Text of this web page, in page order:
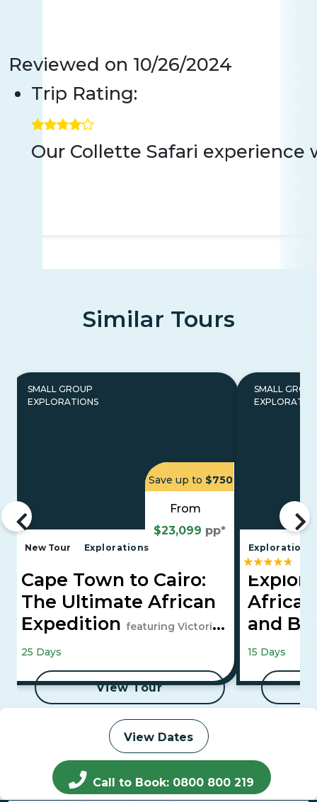
View Dates
Call to Book: 0800 800 219
Reviewed on 10/26/2024
Trip Rating:
Our Collette Safari
Similar Tours
SMALL GROUP
EXPLORATIONS
Save up to $750
From
$23,099 pp*
New Tour Explorations
Cape Town to Cairo:
The Ultimate African
Expedition featuring Victoria
Falls, Maasai Mara, and 4-Night Luxor
to Aswan Cruise
25 Days
View Tour
SMALL
Explorations
Africa,
and
15 Days